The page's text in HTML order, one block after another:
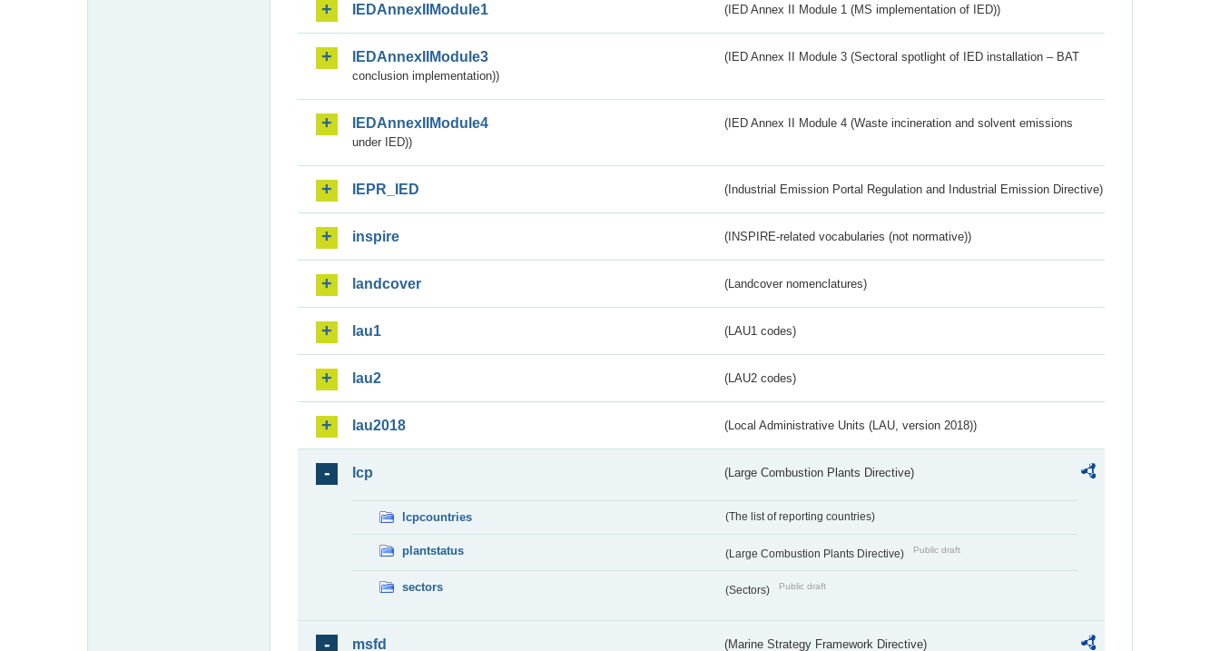
IEDAnnexIIModule1 (IED Annex II Module 1 (MS implementation of IED))
IEDAnnexIIModule3
(IED Annex II Module 3 (Sectoral spotlight of IED installation – BAT
conclusion implementation))
IEDAnnexIIModule4
(IED Annex II Module 4 (Waste incineration and solvent emissions
under IED))
IEPR_IED (Industrial Emission Portal Regulation and Industrial Emission Directive)
inspire (INSPIRE-related vocabularies (not normative))
landcover (Landcover nomenclatures)
lau1 (LAU1 codes)
lau2 (LAU2 codes)
lau2018 (Local Administrative Units (LAU, version 2018))
lcp (Large Combustion Plants Directive)
lcpcountries (The list of reporting countries)
plantstatus (Large Combustion Plants Directive) Public draft
sectors (Sectors) Public draft
msfd (Marine Strategy Framework Directive)